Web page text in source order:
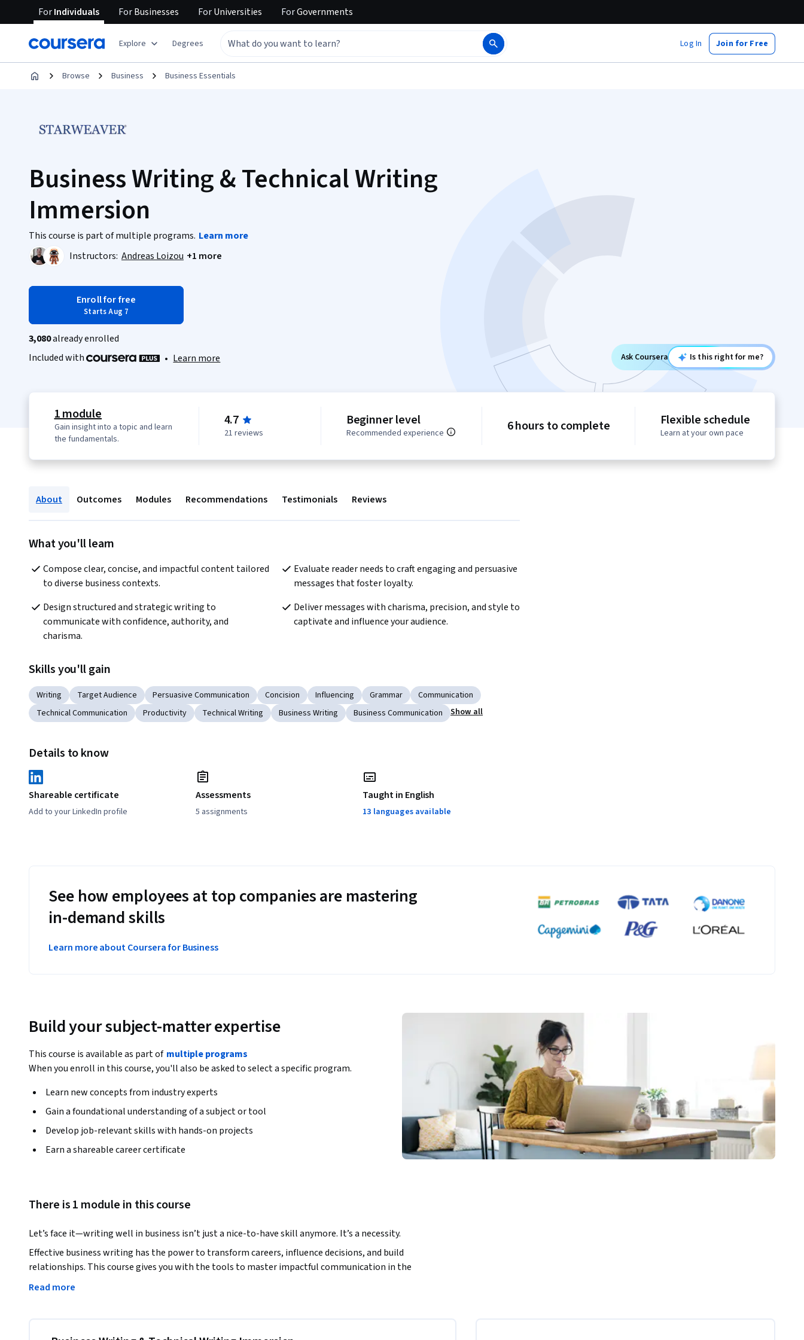
ForIndividuals ForBusinesses ForUniversities ForGovernments
Explore Degrees Log In Join for Free
Browse Business Business Essentials
Business Writing & Technical Writing
Immersion
This course is part of multiple programs. Learn more
Instructors: Andreas Loizou +1 more
Enroll for free
Starts Aug 7
3,080already enrolled
Included with
• Learn more Ask Coursera Is this right for me?
1 module
Gain insight into a topic and learn
the fundamentals.
4.7
21 reviews
Beginner level
Recommended experience 6 hours to complete Flexible schedule
Learn at your own pace
About Outcomes Modules Recommendations Testimonials Reviews
What you'll learn
Compose clear, concise, and impactful content tailored
to diverse business contexts.
Evaluate reader needs to craft engaging and persuasive
messages that foster loyalty.
Design structured and strategic writing to
communicate with confidence, authority, and
charisma.
Deliver messages with charisma, precision, and style to
captivate and influence your audience.
Skills you'll gain
Writing Target Audience Persuasive Communication Concision Influencing Grammar
Communication
Technical Communication
Productivity Technical Writing Business Writing Business Communication Show all
Details to know
Shareable certificate
Add to your LinkedIn profile
Assessments
5 assignments
Taught in English
13 languages available
See how employees at top companies are mastering
in-demand skills
Learn more about Coursera for Business
Build your subject-matter expertise
This course is available as part of multiple programs
When you enroll in this course, you'll also be asked to select a specific program.
Learn new concepts from industry experts
Gain a foundational understanding of a subject or tool
Develop job-relevant skills with hands-on projects
Earn a shareable career certificate
There is 1 module in this course
Let’s face it—writing well in business isn’t just a nice-to-have skill anymore. It’s a necessity.
Effective business writing has the power to transform careers, influence decisions, and build
relationships. This course gives you with the tools to master impactful communication in the
workplace.
Read more